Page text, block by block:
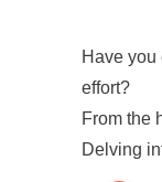
Have you
effort?
From the
Delving